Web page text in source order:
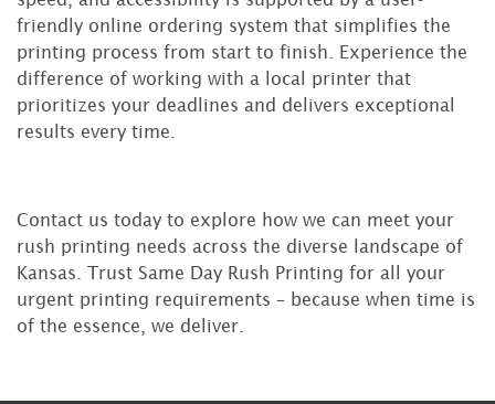
friendly online ordering system that simplifies the
printing process from start to finish. Experience the
difference of working with a local printer that
prioritizes your deadlines and delivers exceptional
results every time.
Contact us today to explore how we can meet your
rush printing needs across the diverse landscape of
Kansas. Trust Same Day Rush Printing for all your
urgent printing requirements – because when time is
of the essence, we deliver.